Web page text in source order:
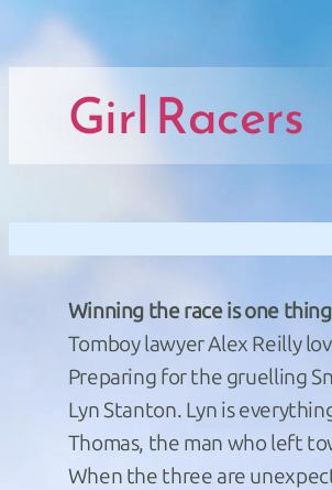
Skip to main navigation
Skip to main navigation
Skip to main content
Skip to footer
Girl Racers
Winning the race is one
Tomboy lawyer Alex Reilly
Preparing for the gruelling
Lyn Stanton. Lyn is
Thomas, the man who left
When the three are